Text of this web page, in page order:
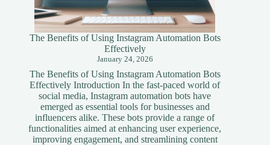
The Benefits of Using Instagram Automation Bots
Effectively
January 24, 2026
The Benefits of Using Instagram Automation Bots
Effectively Introduction In the fast-paced world of
social media, Instagram automation bots have
emerged as essential tools for businesses and
influencers alike. These bots provide a range of
functionalities aimed at enhancing user experience,
improving engagement, and streamlining content